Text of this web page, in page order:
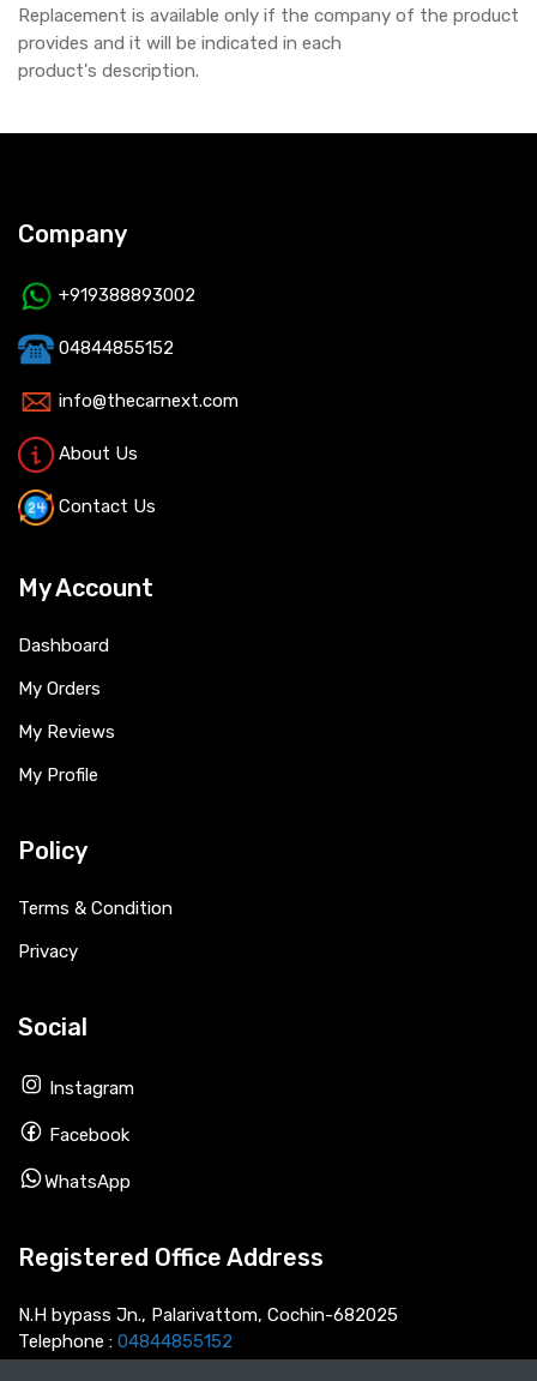
Replacement is available only if the company of the product
provides and it will be indicated in each
product's description.
Company
+919388893002
04844855152
info@thecarnext.com
About Us
Contact Us
My Account
Dashboard
My Orders
My Reviews
My Profile
Policy
Terms & Condition
Privacy
Social
Instagram
Facebook
WhatsApp
Registered Office Address
N.H bypass Jn., Palarivattom, Cochin-682025
Telephone : 04844855152